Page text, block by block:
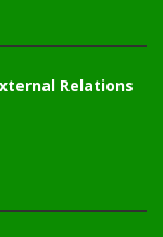
Relations